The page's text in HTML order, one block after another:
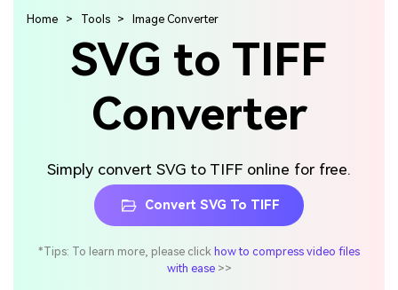
SVG to TIFF
Converter
Simply convert SVG to TIFF online for free.
Convert SVG To TIFF
*Tips: To learn more, please click how to compress video files
with ease>>
Home Tools Image Converter